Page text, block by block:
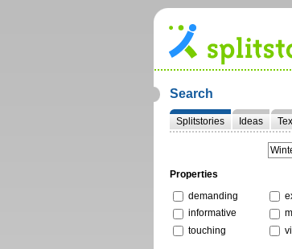
Search
Splitstories Ideas
Properties
demanding
informative
touching